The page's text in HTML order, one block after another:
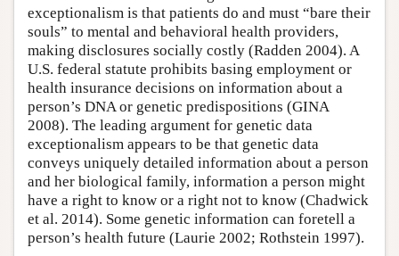
exceptionalism is that patients do and must “bare their
souls” to mental and behavioral health providers,
making disclosures socially costly (Radden 2004). A
U.S. federal statute prohibits basing employment or
health insurance decisions on information about a
person’s DNA or genetic predispositions (GINA
2008). The leading argument for genetic data
exceptionalism appears to be that genetic data
conveys uniquely detailed information about a person
and her biological family, information a person might
have a right to know or a right not to know (Chadwick
et al. 2014). Some genetic information can foretell a
person’s health future (Laurie 2002; Rothstein 1997).